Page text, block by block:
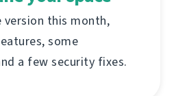
version this month,
some
a few security fixes.